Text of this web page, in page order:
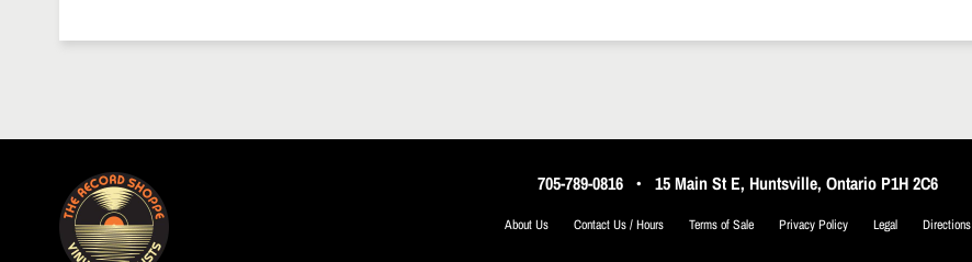
705-789-0816• 15 Main St E, Huntsville, Ontario P1H 2C6
About Us Contact Us / Hours Terms of Sale Privacy Policy Legal Directions